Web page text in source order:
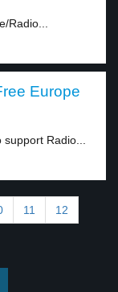
Radio...
Europe
Radio...
11 12